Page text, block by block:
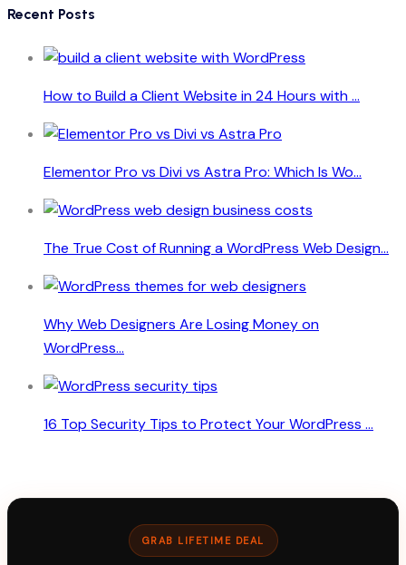
Recent Posts
How to Build a Client Website in 24 Hours with ...
Elementor Pro vs Divi vs Astra Pro: Which Is Wo...
The True Cost of Running a WordPress Web Design...
Why Web Designers Are Losing Money on
WordPress...
16 Top Security Tips to Protect Your WordPress ...
GRAB LIFETIME DEAL